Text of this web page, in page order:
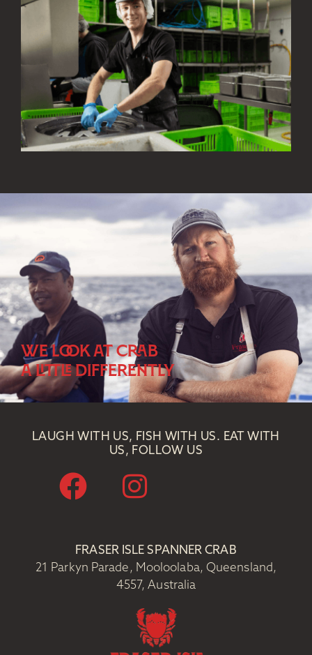
WE LOOK AT CRAB
A LITTLE DIFFERENTLY
LAUGH WITH US, FISH WITH US. EAT WITH
US, FOLLOW US
FRASER ISLE SPANNER CRAB
21 Parkyn Parade, Mooloolaba, Queensland,
4557, Australia